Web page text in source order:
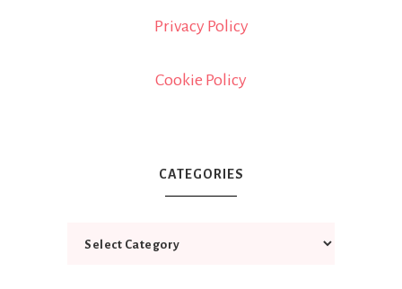
Privacy Policy
Cookie Policy
CATEGORIES